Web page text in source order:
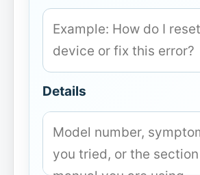
Details